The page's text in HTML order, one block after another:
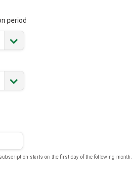
period
starts on the first day of the following month.